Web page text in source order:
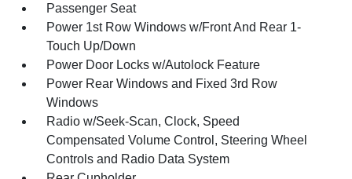
Passenger Seat
Power 1st Row Windows w/Front And Rear 1-
Touch Up/Down
Power Door Locks w/Autolock Feature
Power Rear Windows and Fixed 3rd Row
Windows
Radio w/Seek-Scan, Clock, Speed
Compensated Volume Control, Steering Wheel
Controls and Radio Data System